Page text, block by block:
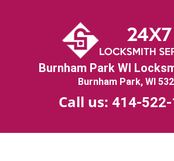
Burnham Park WI
Burnham Park, WI
Call us: 414-